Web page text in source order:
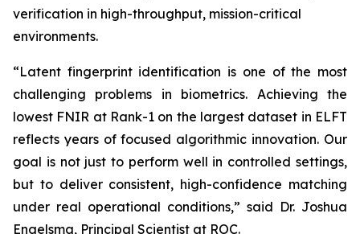
verification in high-throughput, mission-critical
environments.
“Latent fingerprint identification is one of the most
challenging problems in biometrics. Achieving the
lowest FNIR at Rank-1 on the largest dataset in ELFT
reflects years of focused algorithmic innovation. Our
goal is not just to perform well in controlled settings,
but to deliver consistent, high-confidence matching
under real operational conditions,” said Dr. Joshua
Engelsma, Principal Scientist at ROC.